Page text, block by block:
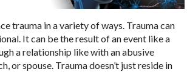
trauma in a variety of ways. Trauma can
It can be the result of an event like a
a relationship like with an abusive
or spouse. Trauma doesn’t just reside in